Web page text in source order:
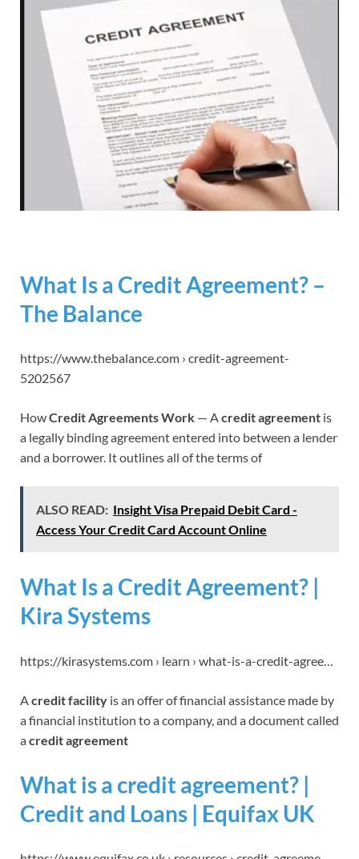
What Is a Credit Agreement? –
The Balance
https://www.thebalance.com › credit-agreement-
5202567
HowCredit Agreements Work — Acredit agreement is
a legally binding agreement entered into between a lender
and a borrower. It outlines all of the terms of
ALSO READ: Insight Visa Prepaid Debit Card -
Access Your Credit Card Account Online
What Is a Credit Agreement? |
Kira Systems
https://kirasystems.com › learn › what-is-a-credit-agree…
A credit facility is an offer of financial assistance made by
a financial institution to a company, and a document called
acredit agreement
What is a credit agreement? |
Credit and Loans | Equifax UK